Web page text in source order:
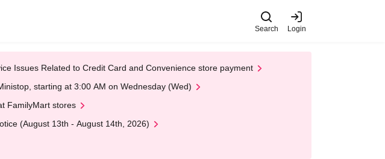
Search Login
Issues Related to Credit Card and Convenience store payment
starting at 3:00 AM on Wednesday (Wed)
FamilyMart stores
(August 13th - August 14th, 2026)